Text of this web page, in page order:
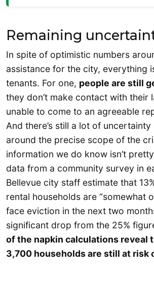
Remaining
In spite of optimistic numbers
assistance for the city, everything
tenants. For one, people are still
they don’t make contact with their
unable to come to an agreeable
And there’s still a lot of
around the precise scope of the
information we do know isn’t
data from a community survey in
Bellevue city staff estimate that
rental households are “somewhat
face eviction in the next two
significant drop from the 25%
of the napkin calculations reveal
3,700 households are still at risk